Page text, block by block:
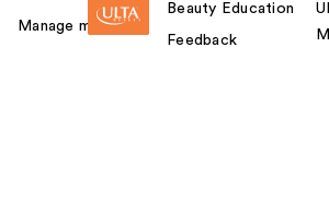
Manage my card
Beauty Education
Feedback